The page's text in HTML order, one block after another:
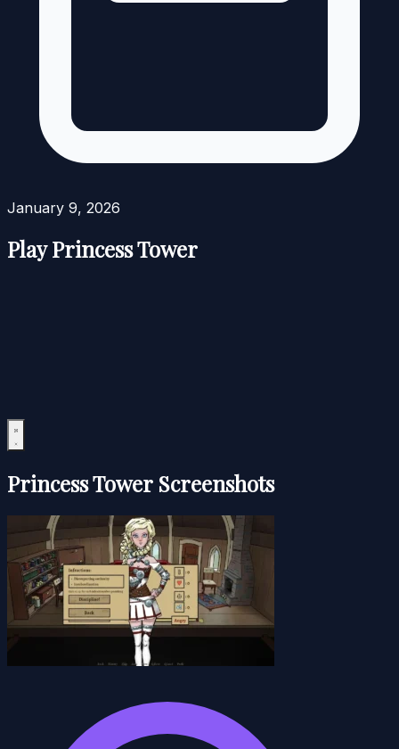
January 9, 2026
Play Princess Tower
Princess Tower Screenshots